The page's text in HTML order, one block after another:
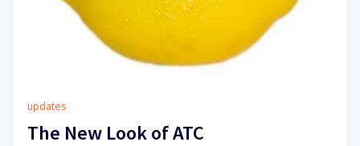
updates
The New Look of ATC